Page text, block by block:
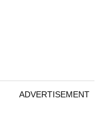
ADVERTISEMENT